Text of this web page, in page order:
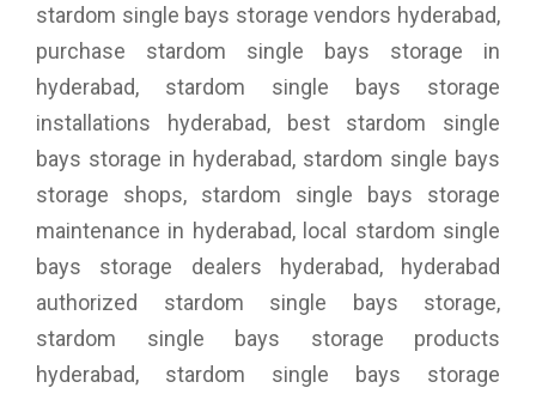
stardom single bays storage vendors hyderabad,
purchase stardom single bays storage in
hyderabad, stardom single bays storage
installations hyderabad, best stardom single
bays storage in hyderabad, stardom single bays
storage shops, stardom single bays storage
maintenance in hyderabad, local stardom single
bays storage dealers hyderabad, hyderabad
authorized stardom single bays storage,
stardom single bays storage products
hyderabad, stardom single bays storage